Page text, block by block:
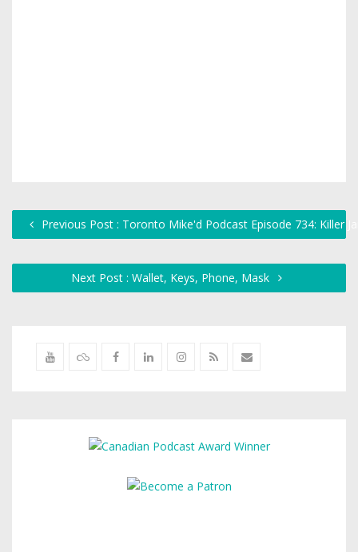
Previous Post : Toronto Mike'd Podcast Episode 734: Killer
Next Post : Wallet, Keys, Phone, Mask